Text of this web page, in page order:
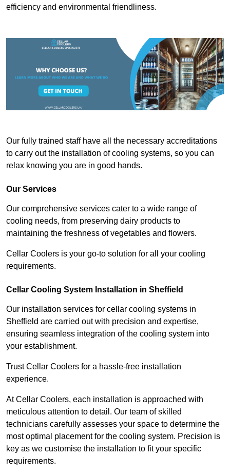
efficiency and environmental friendliness.
Our fully trained staff have all the necessary accreditations
to carry out the installation of cooling systems, so you can
relax knowing you are in good hands.
Our Services
Our comprehensive services cater to a wide range of
cooling needs, from preserving dairy products to
maintaining the freshness of vegetables and flowers.
Cellar Coolers is your go-to solution for all your cooling
requirements.
Cellar Cooling System Installation in Sheffield
Our installation services for cellar cooling systems in
Sheffield are carried out with precision and expertise,
ensuring seamless integration of the cooling system into
your establishment.
Trust Cellar Coolers for a hassle-free installation
experience.
At Cellar Coolers, each installation is approached with
meticulous attention to detail. Our team of skilled
technicians carefully assesses your space to determine the
most optimal placement for the cooling system. Precision is
key as we customise the installation to fit your specific
requirements.